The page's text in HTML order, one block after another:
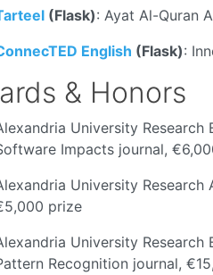
(Flask): Ayat Al-Quran
English (Flask):
& Honors
University
Impacts journal,
University
prize
University
Recognition journal,